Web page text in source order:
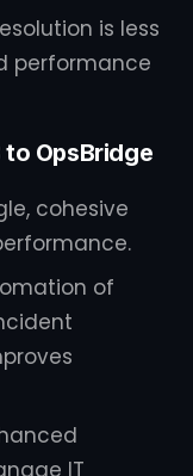
is less
performance
OpsBridge
cohesive
of
IT